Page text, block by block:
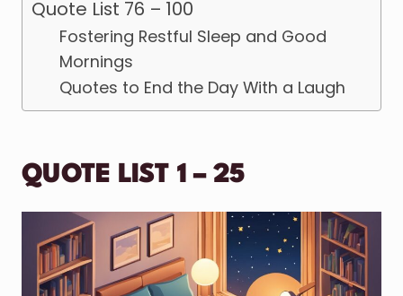
Quote List 76 – 100
Fostering Restful Sleep and Good
Mornings
Quotes to End the Day With a Laugh
QUOTE LIST 1 – 25